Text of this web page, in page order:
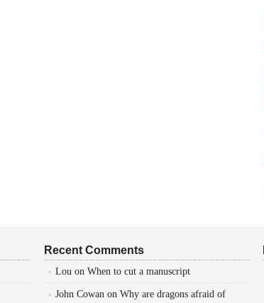
Recent Comments
Lou on When to cut a manuscript
John Cowan on Why are dragons afraid of